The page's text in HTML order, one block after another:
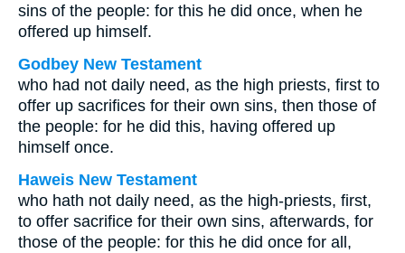
sins of the people: for this he did once, when he
offered up himself.
Godbey New Testament
who had not daily need, as the high priests, first to
offer up sacrifices for their own sins, then those of
the people: for he did this, having offered up
himself once.
Haweis New Testament
who hath not daily need, as the high-priests, first,
to offer sacrifice for their own sins, afterwards, for
those of the people: for this he did once for all,